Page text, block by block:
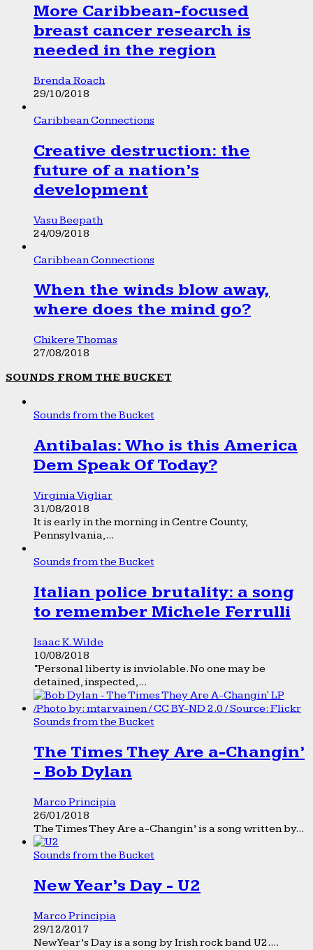
More Caribbean-focused
breast cancer research is
needed in the region
Brenda Roach
29/10/2018
Caribbean Connections
Creative destruction: the
future of a nation’s
development
Vasu Beepath
24/09/2018
Caribbean Connections
When the winds blow away,
where does the mind go?
Chikere Thomas
27/08/2018
SOUNDS FROM THE BUCKET
Sounds from the Bucket
Antibalas: Who is this America
Dem Speak Of Today?
Virginia Vigliar
31/08/2018
It is early in the morning in Centre County,
Pennsylvania,...
Sounds from the Bucket
Italian police brutality: a song
to remember Michele Ferrulli
Isaac K. Wilde
10/08/2018
“Personal liberty is inviolable. No one may be
detained, inspected,...
Sounds from the Bucket
The Times They Are a-Changin’
- Bob Dylan
Marco Principia
26/01/2018
The Times They Are a-Changin’ is a song written by...
Sounds from the Bucket
New Year’s Day - U2
Marco Principia
29/12/2017
New Year’s Day is a song by Irish rock band U2....